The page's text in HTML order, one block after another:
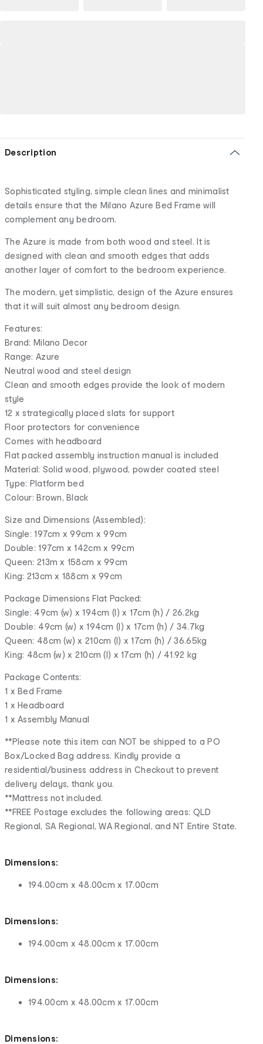
Description
Sophisticated styling, simple clean lines and minimalist
details ensure that the Milano Azure Bed Frame will
complement any bedroom.
The Azure is made from both wood and steel. It is
designed with clean and smooth edges that adds
another layer of comfort to the bedroom experience.
The modern, yet simplistic, design of the Azure ensures
that it will suit almost any bedroom design.
Features:
Brand: Milano Decor
Range: Azure
Neutral wood and steel design
Clean and smooth edges provide the look of modern
style
12 x strategically placed slats for support
Floor protectors for convenience
Comes with headboard
Flat packed assembly instruction manual is included
Material: Solid wood, plywood, powder coated steel
Type: Platform bed
Colour: Brown, Black
Size and Dimensions (Assembled):
Single: 197cm x 99cm x 99cm
Double: 197cm x 142cm x 99cm
Queen: 213m x 158cm x 99cm
King: 213cm x 188cm x 99cm
Package Dimensions Flat Packed:
Single: 49cm (w) x 194cm (l) x 17cm (h) / 26.2kg
Double: 49cm (w) x 194cm (l) x 17cm (h) / 34.7kg
Queen: 48cm (w) x 210cm (l) x 17cm (h) / 36.65kg
King: 48cm (w) x 210cm (l) x 17cm (h) / 41.92 kg
Package Contents:
1 x Bed Frame
1 x Headboard
1 x Assembly Manual
**Please note this item can NOT be shipped to a PO
Box/Locked Bag address. Kindly provide a
residential/business address in Checkout to prevent
delivery delays, thank you.
**Mattress not included.
**FREE Postage excludes the following areas: QLD
Regional, SA Regional, WA Regional, and NT Entire State.
Dimensions:
194.00cm x 48.00cm x 17.00cm
Dimensions:
194.00cm x 48.00cm x 17.00cm
Dimensions:
194.00cm x 48.00cm x 17.00cm
Dimensions: